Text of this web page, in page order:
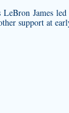
LeBron James
support at